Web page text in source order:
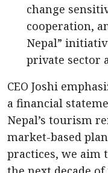
change
cooperation,
Nepal”
private sector
CEO Joshi
a financial
Nepal’s tourism
market-based
practices, we aim